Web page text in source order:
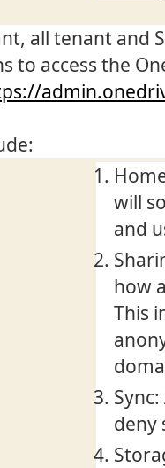
all tenant and
to access the
will
and
how
This
deny